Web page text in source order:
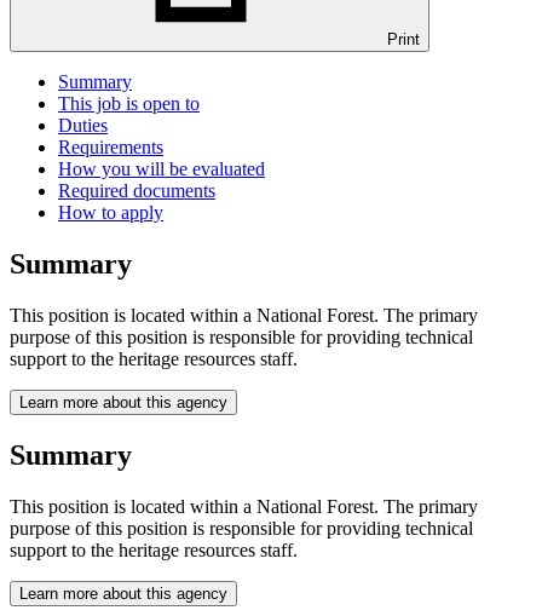
Print
Summary
This job is open to
Duties
Requirements
How you will be evaluated
Required documents
How to apply
Summary
This position is located within a National Forest. The primary
purpose of this position is responsible for providing technical
support to the heritage resources staff.
Learn more about this agency
Summary
This position is located within a National Forest. The primary
purpose of this position is responsible for providing technical
support to the heritage resources staff.
Learn more about this agency